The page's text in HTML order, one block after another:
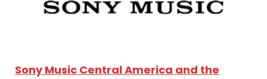
Sony Music Central America and the